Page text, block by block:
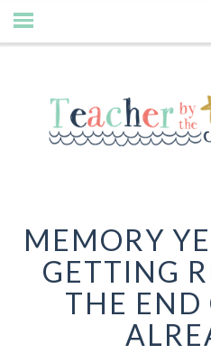
MEMORY
GETTING
THE END